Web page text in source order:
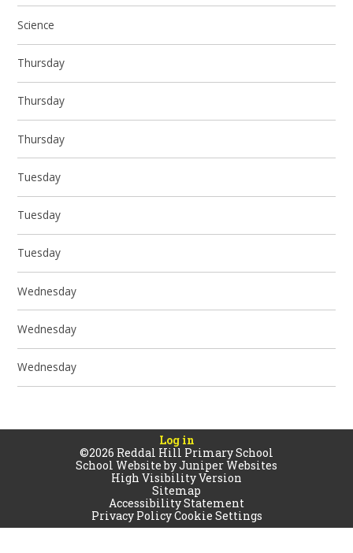
Science
Thursday
Thursday
Thursday
Tuesday
Tuesday
Tuesday
Wednesday
Wednesday
Wednesday
Log in
©2026 Reddal Hill Primary School
School Website byJuniper Websites
High Visibility Version
Sitemap
Accessibility Statement
Privacy PolicyCookie Settings